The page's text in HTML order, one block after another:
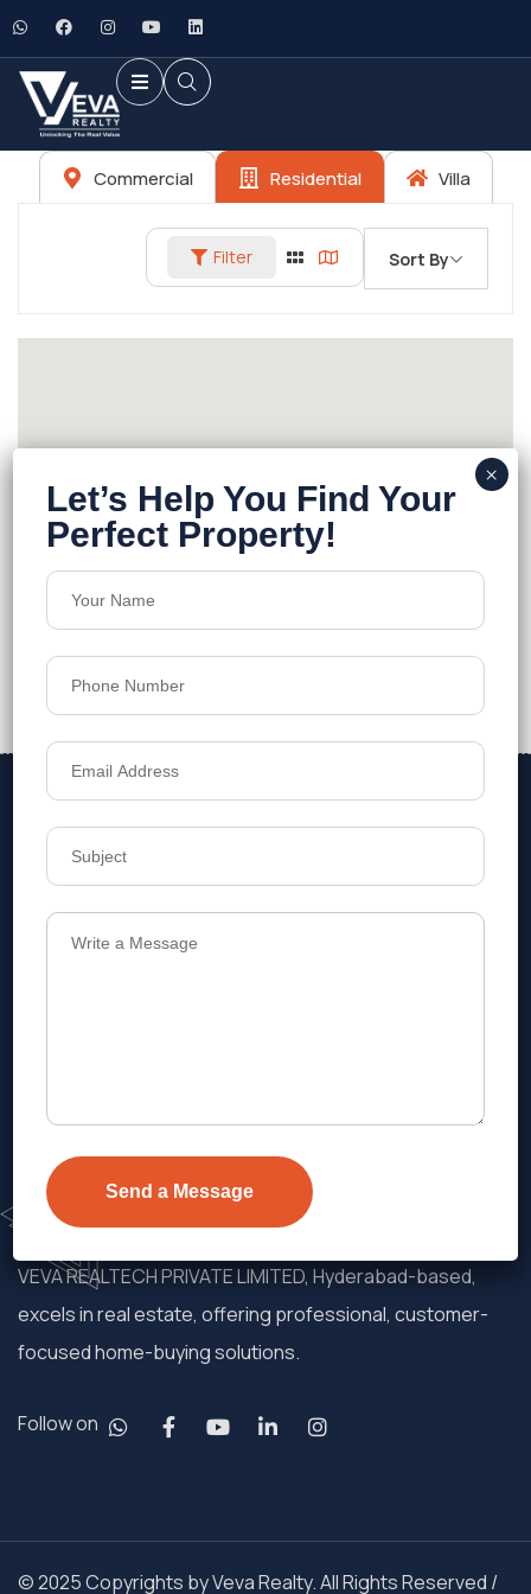
Commercial Residential Villa
Filter Sort By
Township, Serilingampalle (M),
VEVA REALTECH PRIVATE LIMITED, Hyderabad-based,
excels in real estate, offering professional, customer-
focused home-buying solutions.
Follow on
© 2025 Copyrights by Veva Realty. All Rights Reserved /